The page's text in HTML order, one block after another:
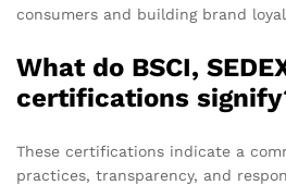
consumers and building brand
What do BSCI,
certifications
These certifications indicate a
practices, transparency, and